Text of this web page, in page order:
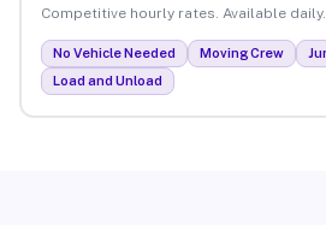
Competitive hourly rates. Available daily.
No Vehicle Needed Moving Crew
Load and Unload